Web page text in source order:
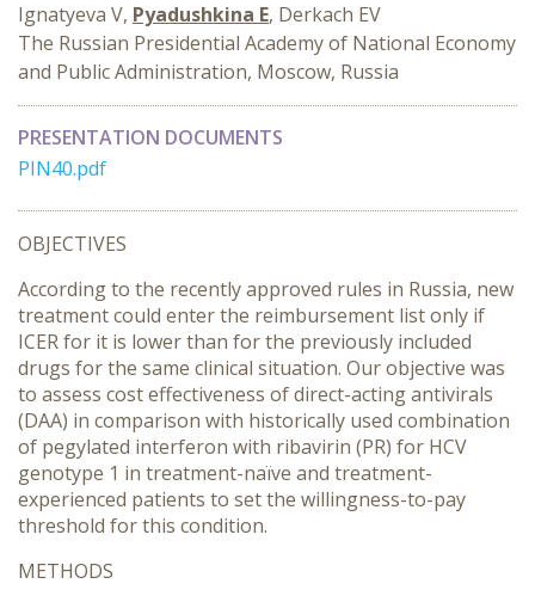
Ignatyeva V, Pyadushkina E, Derkach EV
The Russian Presidential Academy of National Economy
and Public Administration, Moscow, Russia
PRESENTATION DOCUMENTS
PIN40.pdf
OBJECTIVES
According to the recently approved rules in Russia, new
treatment could enter the reimbursement list only if
ICER for it is lower than for the previously included
drugs for the same clinical situation. Our objective was
to assess cost effectiveness of direct-acting antivirals
(DAA) in comparison with historically used combination
of pegylated interferon with ribavirin (PR) for HCV
genotype 1 in treatment-naïve and treatment-
experienced patients to set the willingness-to-pay
threshold for this condition.
METHODS